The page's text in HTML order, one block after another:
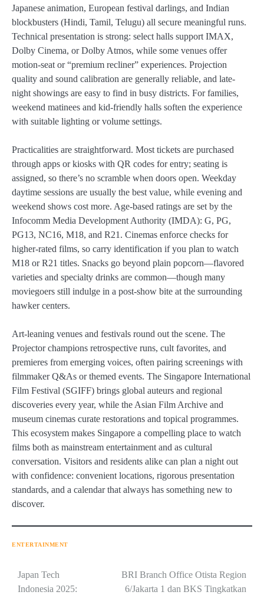
Japanese animation, European festival darlings, and Indian
blockbusters (Hindi, Tamil, Telugu) all secure meaningful runs.
Technical presentation is strong: select halls support IMAX,
Dolby Cinema, or Dolby Atmos, while some venues offer
motion-seat or “premium recliner” experiences. Projection
quality and sound calibration are generally reliable, and late-
night showings are easy to find in busy districts. For families,
weekend matinees and kid-friendly halls soften the experience
with suitable lighting or volume settings.
Practicalities are straightforward. Most tickets are purchased
through apps or kiosks with QR codes for entry; seating is
assigned, so there’s no scramble when doors open. Weekday
daytime sessions are usually the best value, while evening and
weekend shows cost more. Age-based ratings are set by the
Infocomm Media Development Authority (IMDA): G, PG,
PG13, NC16, M18, and R21. Cinemas enforce checks for
higher-rated films, so carry identification if you plan to watch
M18 or R21 titles. Snacks go beyond plain popcorn—flavored
varieties and specialty drinks are common—though many
moviegoers still indulge in a post-show bite at the surrounding
hawker centers.
Art-leaning venues and festivals round out the scene. The
Projector champions retrospective runs, cult favorites, and
premieres from emerging voices, often pairing screenings with
filmmaker Q&As or themed events. The Singapore International
Film Festival (SGIFF) brings global auteurs and regional
discoveries every year, while the Asian Film Archive and
museum cinemas curate restorations and topical programmes.
This ecosystem makes Singapore a compelling place to watch
films both as mainstream entertainment and as cultural
conversation. Visitors and residents alike can plan a night out
with confidence: convenient locations, rigorous presentation
standards, and a calendar that always has something new to
discover.
ENTERTAINMENT
Navigasi
Japan Tech
Indonesia 2025:
BRI Branch Office Otista Region
6/Jakarta 1 dan BKS Tingkatkan